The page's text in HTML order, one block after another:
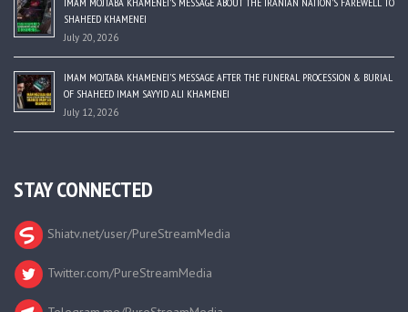
SHAHEED KHAMENEI
July 20, 2026
IMAM MOJTABA KHAMENEI’S MESSAGE AFTER THE FUNERAL PROCESSION & BURIAL
OF SHAHEED IMAM SAYYID ALI KHAMENEI
July 12, 2026
STAY CONNECTED
Shiatv.net/user/PureStreamMedia
Twitter.com/PureStreamMedia